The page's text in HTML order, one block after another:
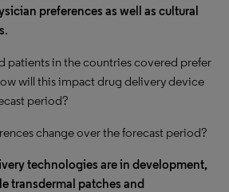
preferences as well as cultural
.
patients in the countries covered prefer
will this impact drug delivery device
period?
change over the forecast period?
technologies are in development,
transdermal patches and